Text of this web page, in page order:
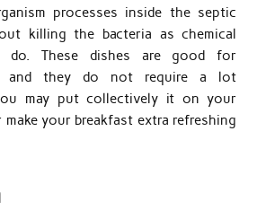
processes inside the septic
killing the bacteria as chemical
do. These dishes are good for
and they do not require a lot
may put collectively it on your
make your breakfast extra refreshing